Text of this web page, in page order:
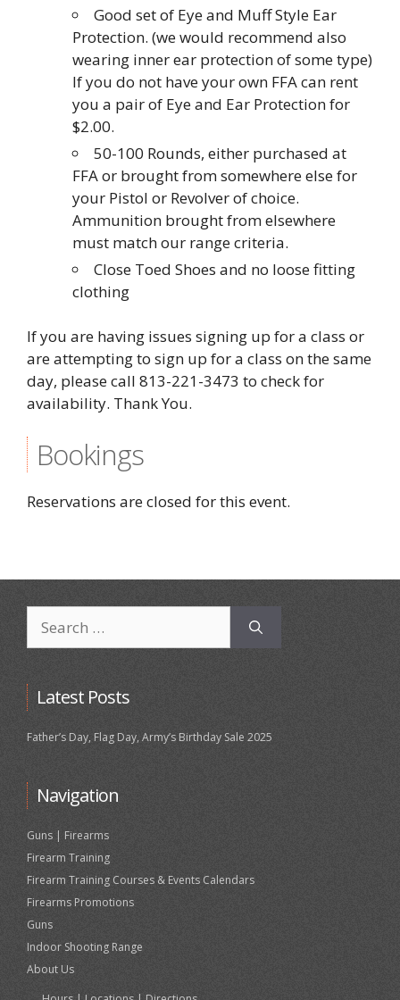
Good set of Eye and Muff Style Ear
Protection. (we would recommend also
wearing inner ear protection of some type)
If you do not have your own FFA can rent
you a pair of Eye and Ear Protection for
$2.00.
50-100 Rounds, either purchased at
FFA or brought from somewhere else for
your Pistol or Revolver of choice.
Ammunition brought from elsewhere
must match our range criteria.
Close Toed Shoes and no loose fitting
clothing
If you are having issues signing up for a class or
are attempting to sign up for a class on the same
day, please call 813-221-3473 to check for
availability. Thank You.
Bookings
Reservations are closed for this event.
for:
Latest Posts
Father’s Day, Flag Day, Army’s Birthday Sale 2025
Navigation
Guns | Firearms
Firearm Training
Firearm Training Courses & Events Calendars
Firearms Promotions
Guns
Indoor Shooting Range
About Us